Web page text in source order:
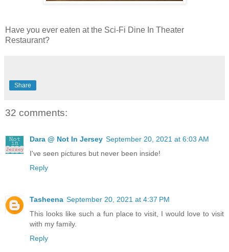
Have you ever eaten at the Sci-Fi Dine In Theater
Restaurant?
Share
32 comments:
Dara @ Not In Jersey September 20, 2021 at 6:03 AM
I've seen pictures but never been inside!
Reply
Tasheena September 20, 2021 at 4:37 PM
This looks like such a fun place to visit, I would love to visit
with my family.
Reply